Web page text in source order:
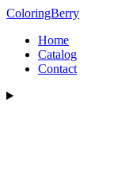
ColoringBerry
Home
Catalog
Contact